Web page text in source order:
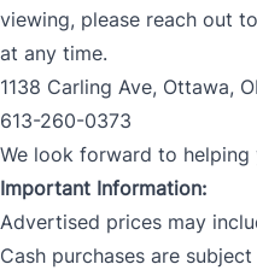
viewing, please reach out
at any time.
1138 Carling Ave, Ottawa,
613-260-0373
We look forward to
Important Information:
Advertised prices may
Cash purchases are